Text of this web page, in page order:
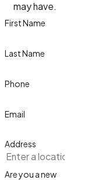
may have.
First Name
Last Name
Phone
Email
Address
Are you a new